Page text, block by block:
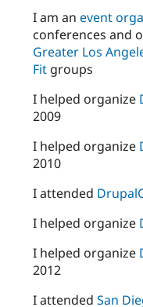
I am an event
conferences and
Greater Los
Fit groups
I helped organize
2009
I helped organize
2010
I attended
I helped organize
I helped organize
2012
I attended San